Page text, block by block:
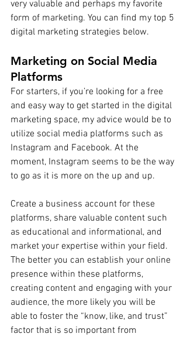
very valuable and perhaps my favorite
form of marketing. You can find my top 5
digital marketing strategies below.
Marketing on Social Media
Platforms
For starters, if you’re looking for a free
and easy way to get started in the digital
marketing space, my advice would be to
utilize social media platforms such as
Instagram and Facebook. At the
moment, Instagram seems to be the way
to go as it is more on the up and up.
Create a business account for these
platforms, share valuable content such
as educational and informational, and
market your expertise within your field.
The better you can establish your online
presence within these platforms,
creating content and engaging with your
audience, the more likely you will be
able to foster the “know, like, and trust”
factor that is so important from